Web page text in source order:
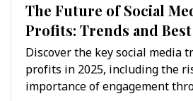
The Future of Social
Profits: Trends and
2025 and Beyond
Discover the key social media
profits in 2025, including the
importance of engagement